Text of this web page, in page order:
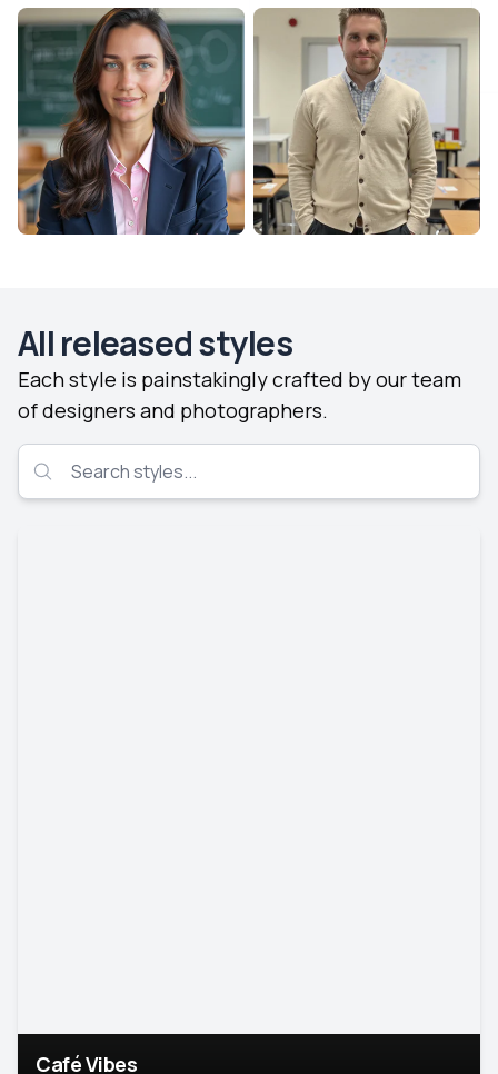
All released styles
Each style is painstakingly crafted by our team
of designers and photographers.
Café Vibes